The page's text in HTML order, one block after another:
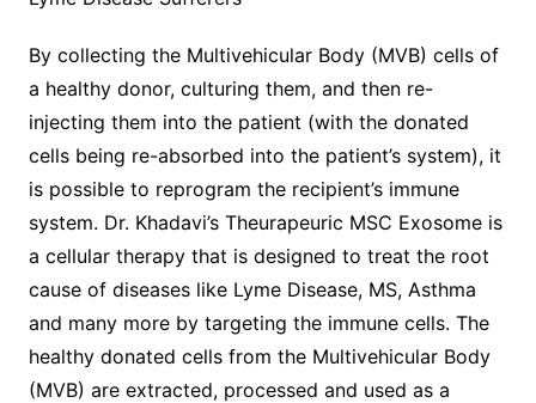
By collecting the Multivehicular Body (MVB) cells of
a healthy donor, culturing them, and then re-
injecting them into the patient (with the donated
cells being re-absorbed into the patient’s system), it
is possible to reprogram the recipient’s immune
system. Dr. Khadavi’s Theurapeuric MSC Exosome is
a cellular therapy that is designed to treat the root
cause of diseases like Lyme Disease, MS, Asthma
and many more by targeting the immune cells. The
healthy donated cells from the Multivehicular Body
(MVB) are extracted, processed and used as a